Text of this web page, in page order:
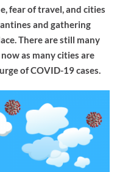
fear of travel, and cities
and gathering
There are still many
as many cities are
of COVID-19 cases.